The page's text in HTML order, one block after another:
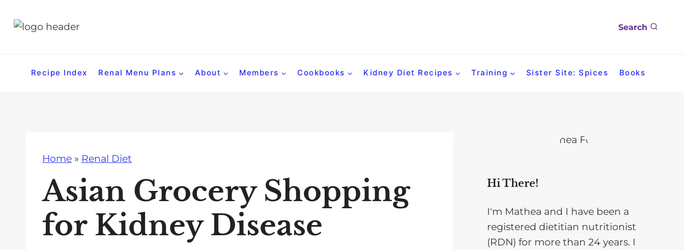
Search
Recipe Index Renal Menu Plans About Members Cookbooks Kidney Diet Recipes Training Sister Site: Spices Books
Home » Renal Diet
Asian Grocery Shopping
for Kidney Disease
Hi There!
I'm Mathea and I have been a
registered dietitian nutritionist
(RDN) for more than 24 years. I